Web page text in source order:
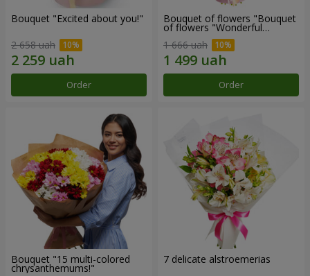
Bouquet "Excited about you!"
2 658 uah
Order
Bouquet of flowers "Bouquet
of flowers "Wonderful
1 666 uah
Order
Bouquet "15 multi-colored
chrysanthemums!"
7 delicate alstroemerias